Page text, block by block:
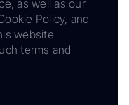
as well as our
Policy, and
website
terms and